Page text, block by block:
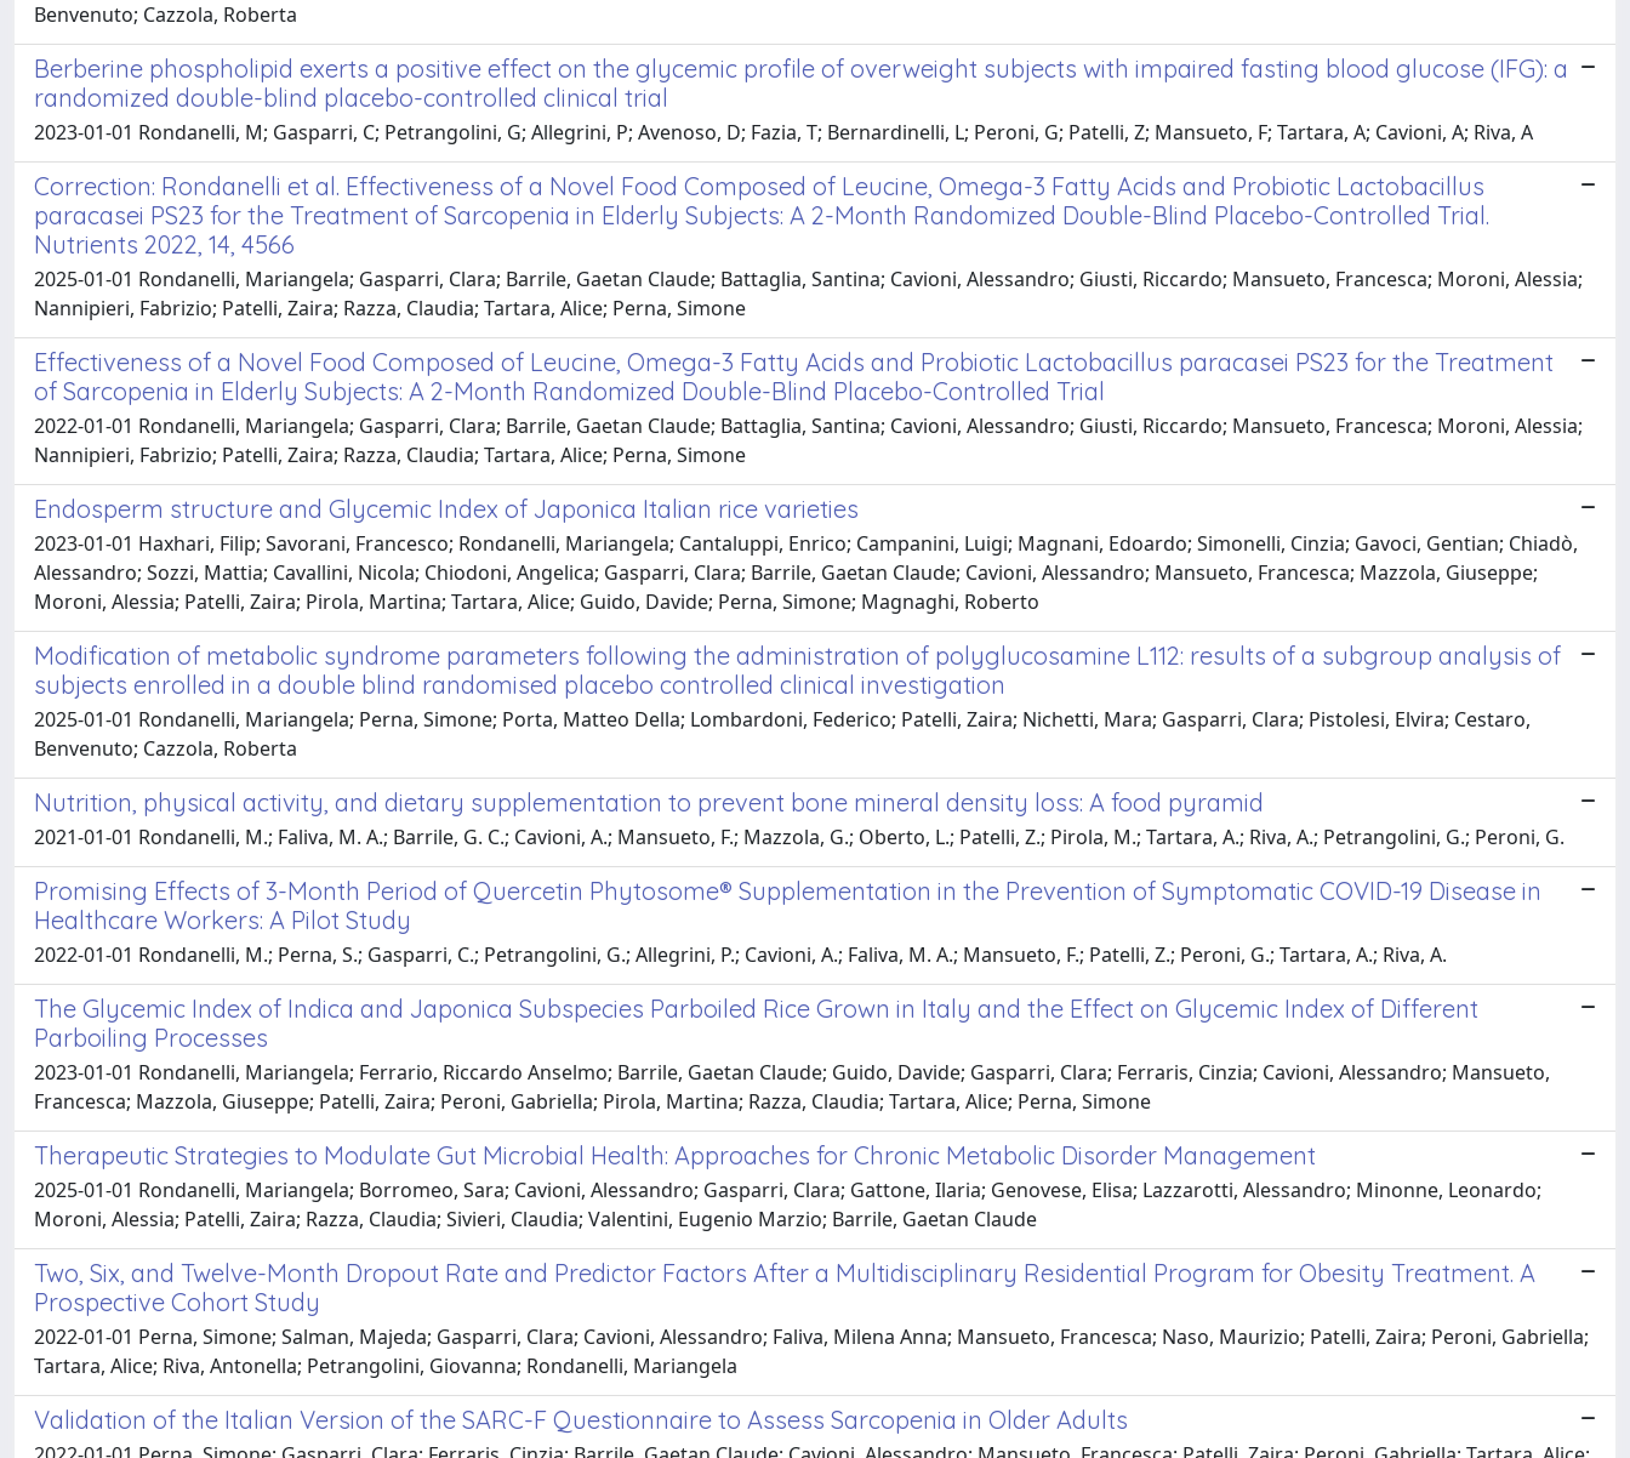
Benvenuto; Cazzola, Roberta
Berberine phospholipid exerts a positive effect on the glycemic profile of overweight subjects with impaired fasting blood glucose (IFG): a
randomized double-blind placebo-controlled clinical trial
2023-01-01 Rondanelli, M; Gasparri, C; Petrangolini, G; Allegrini, P; Avenoso, D; Fazia, T; Bernardinelli, L; Peroni, G; Patelli, Z; Mansueto, F; Tartara, A; Cavioni, A; Riva, A
Correction: Rondanelli et al. Effectiveness of a Novel Food Composed of Leucine, Omega-3 Fatty Acids and Probiotic Lactobacillus
paracasei PS23 for the Treatment of Sarcopenia in Elderly Subjects: A 2-Month Randomized Double-Blind Placebo-Controlled Trial.
Nutrients 2022, 14, 4566
2025-01-01 Rondanelli, Mariangela; Gasparri, Clara; Barrile, Gaetan Claude; Battaglia, Santina; Cavioni, Alessandro; Giusti, Riccardo; Mansueto, Francesca; Moroni, Alessia;
Nannipieri, Fabrizio; Patelli, Zaira; Razza, Claudia; Tartara, Alice; Perna, Simone
Effectiveness of a Novel Food Composed of Leucine, Omega-3 Fatty Acids and Probiotic Lactobacillus paracasei PS23 for the Treatment
of Sarcopenia in Elderly Subjects: A 2-Month Randomized Double-Blind Placebo-Controlled Trial
2022-01-01 Rondanelli, Mariangela; Gasparri, Clara; Barrile, Gaetan Claude; Battaglia, Santina; Cavioni, Alessandro; Giusti, Riccardo; Mansueto, Francesca; Moroni, Alessia;
Nannipieri, Fabrizio; Patelli, Zaira; Razza, Claudia; Tartara, Alice; Perna, Simone
Endosperm structure and Glycemic Index of Japonica Italian rice varieties
2023-01-01 Haxhari, Filip; Savorani, Francesco; Rondanelli, Mariangela; Cantaluppi, Enrico; Campanini, Luigi; Magnani, Edoardo; Simonelli, Cinzia; Gavoci, Gentian; Chiadò,
Alessandro; Sozzi, Mattia; Cavallini, Nicola; Chiodoni, Angelica; Gasparri, Clara; Barrile, Gaetan Claude; Cavioni, Alessandro; Mansueto, Francesca; Mazzola, Giuseppe;
Moroni, Alessia; Patelli, Zaira; Pirola, Martina; Tartara, Alice; Guido, Davide; Perna, Simone; Magnaghi, Roberto
Modification of metabolic syndrome parameters following the administration of polyglucosamine L112: results of a subgroup analysis of
subjects enrolled in a double blind randomised placebo controlled clinical investigation
2025-01-01 Rondanelli, Mariangela; Perna, Simone; Porta, Matteo Della; Lombardoni, Federico; Patelli, Zaira; Nichetti, Mara; Gasparri, Clara; Pistolesi, Elvira; Cestaro,
Benvenuto; Cazzola, Roberta
Nutrition, physical activity, and dietary supplementation to prevent bone mineral density loss: A food pyramid
2021-01-01 Rondanelli, M.; Faliva, M. A.; Barrile, G. C.; Cavioni, A.; Mansueto, F.; Mazzola, G.; Oberto, L.; Patelli, Z.; Pirola, M.; Tartara, A.; Riva, A.; Petrangolini, G.; Peroni, G.
Promising Effects of 3-Month Period of Quercetin Phytosome® Supplementation in the Prevention of Symptomatic COVID-19 Disease in
Healthcare Workers: A Pilot Study
2022-01-01 Rondanelli, M.; Perna, S.; Gasparri, C.; Petrangolini, G.; Allegrini, P.; Cavioni, A.; Faliva, M. A.; Mansueto, F.; Patelli, Z.; Peroni, G.; Tartara, A.; Riva, A.
The Glycemic Index of Indica and Japonica Subspecies Parboiled Rice Grown in Italy and the Effect on Glycemic Index of Different
Parboiling Processes
2023-01-01 Rondanelli, Mariangela; Ferrario, Riccardo Anselmo; Barrile, Gaetan Claude; Guido, Davide; Gasparri, Clara; Ferraris, Cinzia; Cavioni, Alessandro; Mansueto,
Francesca; Mazzola, Giuseppe; Patelli, Zaira; Peroni, Gabriella; Pirola, Martina; Razza, Claudia; Tartara, Alice; Perna, Simone
Therapeutic Strategies to Modulate Gut Microbial Health: Approaches for Chronic Metabolic Disorder Management
2025-01-01 Rondanelli, Mariangela; Borromeo, Sara; Cavioni, Alessandro; Gasparri, Clara; Gattone, Ilaria; Genovese, Elisa; Lazzarotti, Alessandro; Minonne, Leonardo;
Moroni, Alessia; Patelli, Zaira; Razza, Claudia; Sivieri, Claudia; Valentini, Eugenio Marzio; Barrile, Gaetan Claude
Two, Six, and Twelve-Month Dropout Rate and Predictor Factors After a Multidisciplinary Residential Program for Obesity Treatment. A
Prospective Cohort Study
2022-01-01 Perna, Simone; Salman, Majeda; Gasparri, Clara; Cavioni, Alessandro; Faliva, Milena Anna; Mansueto, Francesca; Naso, Maurizio; Patelli, Zaira; Peroni, Gabriella;
Tartara, Alice; Riva, Antonella; Petrangolini, Giovanna; Rondanelli, Mariangela
Validation of the Italian Version of the SARC-F Questionnaire to Assess Sarcopenia in Older Adults